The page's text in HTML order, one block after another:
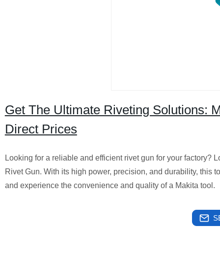
Get The Ultimate Riveting Solutions:
Direct Prices
Looking for a reliable and efficient rivet gun for your factory?
Rivet Gun. With its high power, precision, and durability, this
and experience the convenience and quality of a Makita tool.